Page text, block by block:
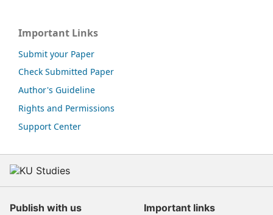
Important Links
Submit your Paper
Check Submitted Paper
Author's Guideline
Rights and Permissions
Support Center
Publish with us
Important links